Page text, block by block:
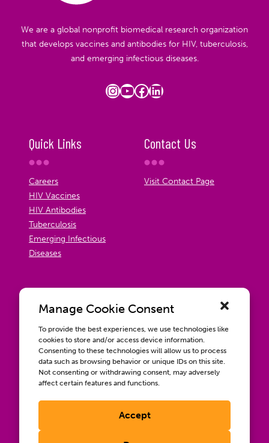
Manage Cookie Consent
To provide the best experiences, we use technologies like
cookies to store and/or access device information.
Consenting to these technologies will allow us to process
data such as browsing behavior or unique IDs on this site.
Not consenting or withdrawing consent, may adversely
affect certain features and functions.
Accept
We are a global nonprofit biomedical research organization
that develops vaccines and antibodies for HIV, tuberculosis,
and emerging infectious diseases.
Instagram
YouTube
Facebook
LinkedIn
Quick Links
Careers
HIV Vaccines
HIV Antibodies
Tuberculosis
Emerging Infectious
Diseases
Contact Us
Visit Contact Page